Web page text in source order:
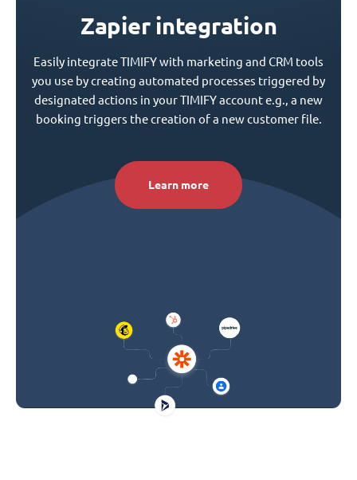
Zapier integration
Easily integrate TIMIFY with marketing and CRM tools
you use by creating automated processes triggered by
designated actions in your TIMIFY account e.g., a new
booking triggers the creation of a new customer file.
Learn more